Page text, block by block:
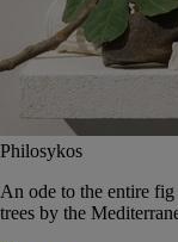
Philosykos
An ode to the entire
trees by the